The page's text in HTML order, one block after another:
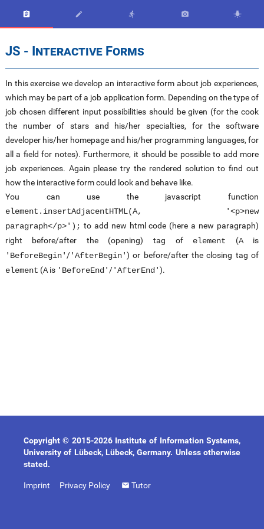
    
JS - Interactive Forms
In this exercise we develop an interactive form about job experiences,
which may be part of a job application form. Depending on the type of
job chosen different input possibilities should be given (for the cook
the number of stars and his/her specialties, for the software
developer his/her homepage and his/her programming languages, for
all a field for notes). Furthermore, it should be possible to add more
job experiences. Again please try the rendered solution to find out
how the interactive form could look and behave like.
You can use the javascript function
element.insertAdjacentHTML(A, '<p>new
paragraph</p>'); to add new html code (here a new paragraph)
right before/after the (opening) tag of element (Ais
'BeforeBegin'/'AfterBegin') or before/after the closing tag of
element (Ais 'BeforeEnd'/'AfterEnd').
Copyright © 2015-2026 Institute of Information Systems,
University of Lübeck, Lübeck, Germany. Unless otherwise
stated.
Imprint Privacy Policy Tutor